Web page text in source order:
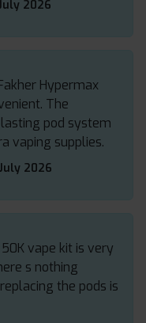
2026
Hypermax
The
pod system
vaping supplies.
2026
vape kit is very
s nothing
the pods is